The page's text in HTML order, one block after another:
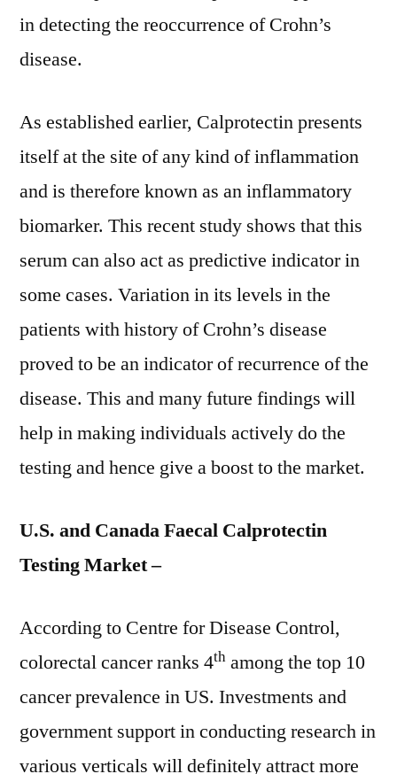
in detecting the reoccurrence of Crohn’s
disease.
As established earlier, Calprotectin presents
itself at the site of any kind of inflammation
and is therefore known as an inflammatory
biomarker. This recent study shows that this
serum can also act as predictive indicator in
some cases. Variation in its levels in the
patients with history of Crohn’s disease
proved to be an indicator of recurrence of the
disease. This and many future findings will
help in making individuals actively do the
testing and hence give a boost to the market.
U.S. and Canada Faecal Calprotectin
Testing Market –
According to Centre for Disease Control,
colorectal cancer ranks 4th among the top 10
cancer prevalence in US. Investments and
government support in conducting research in
various verticals will definitely attract more